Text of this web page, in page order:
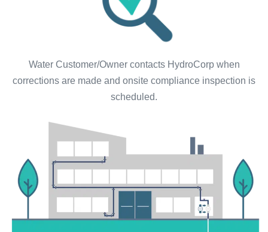
Water Customer/Owner contacts HydroCorp when
corrections are made and onsite compliance inspection is
scheduled.